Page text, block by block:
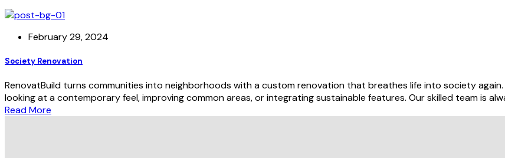
February 29, 2024
Society Renovation
RenovatBuild turns communities into neighborhoods with a custom renovation that breathes life into society
looking at a contemporary feel, improving common areas, or integrating sustainable features. Our skilled team is
Read More